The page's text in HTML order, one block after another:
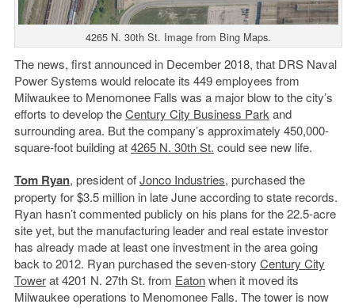
4265 N. 30th St. Image from Bing Maps.
The news, first announced in December 2018, that DRS Naval
Power Systems would relocate its 449 employees from
Milwaukee to Menomonee Falls was a major blow to the city’s
efforts to develop theCentury City Business Park and
surrounding area. But the company’s approximately 450,000-
square-foot building at4265 N. 30th St. could see new life.
Tom Ryan, president ofJonco Industries, purchased the
property for $3.5 million in late June according to state records.
Ryan hasn’t commented publicly on his plans for the 22.5-acre
site yet, but the manufacturing leader and real estate investor
has already made at least one investment in the area going
back to 2012. Ryan purchased the seven-story Century City
Towerat 4201 N. 27th St. from Eatonwhen it moved its
Milwaukee operations to Menomonee Falls. The tower is now